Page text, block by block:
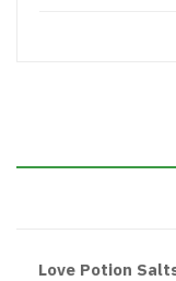
Love Potion